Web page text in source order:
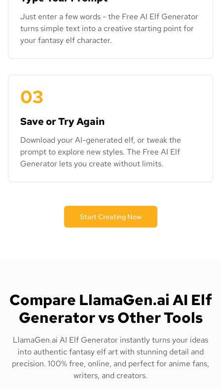
Just enter a few words - the Free AI Elf Generator
turns simple text into a creative starting point for
your fantasy elf character.
03
Save or Try Again
Download your AI-generated elf, or tweak the
prompt to explore new styles. The Free AI Elf
Generator lets you create without limits.
Start Creating Now
Compare LlamaGen.ai AI Elf
Generator vs Other Tools
LlamaGen.ai AI Elf Generator instantly turns your ideas
into authentic fantasy elf art with stunning detail and
precision. 100% free, online, and perfect for anime fans,
writers, and creators.